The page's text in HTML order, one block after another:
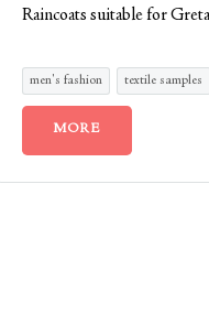
Raincoats suitable for
men's fashion textile samples
MORE